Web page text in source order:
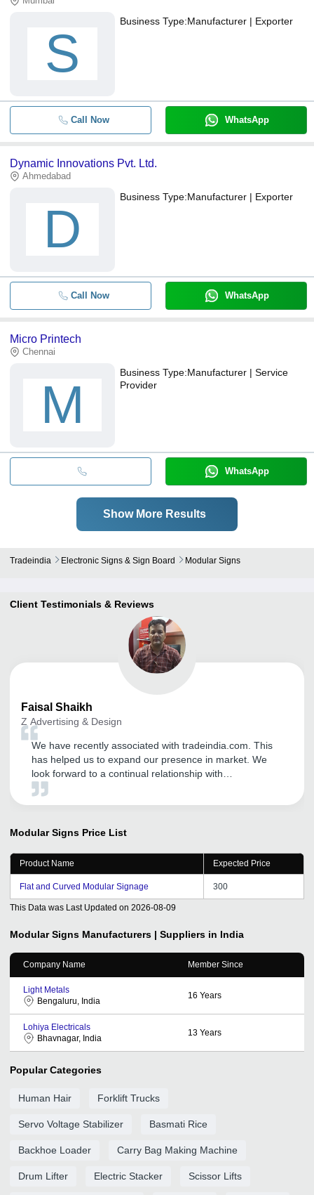
S
Business Type:Manufacturer | Exporter
Call Now WhatsApp
Dynamic Innovations Pvt. Ltd.
Ahmedabad
D
Business Type:Manufacturer | Exporter
Call Now WhatsApp
Micro Printech
Chennai
M
Business Type:Manufacturer | Service
Provider
WhatsApp
Show More Results
Tradeindia Electronic Signs & Sign Board Modular Signs
Client Testimonials & Reviews
Faisal Shaikh
Z Advertising & Design
We have recently associated with tradeindia.com. This
has helped us to expand our presence in market. We
look forward to a continual relationship with
tradeindia.com and suggest to others as one of the most
Modular Signs Price List
Product Name Expected Price
Flat and Curved Modular Signage 300
This Data was Last Updated on 2026-08-09
Modular Signs Manufacturers | Suppliers in India
Company Name Member Since
Light Metals
Bengaluru, India
16 Years
Lohiya Electricals
Bhavnagar, India
13 Years
Popular Categories
Human Hair Forklift Trucks
Servo Voltage Stabilizer Basmati Rice
Backhoe Loader Carry Bag Making Machine
Drum Lifter Electric Stacker Scissor Lifts